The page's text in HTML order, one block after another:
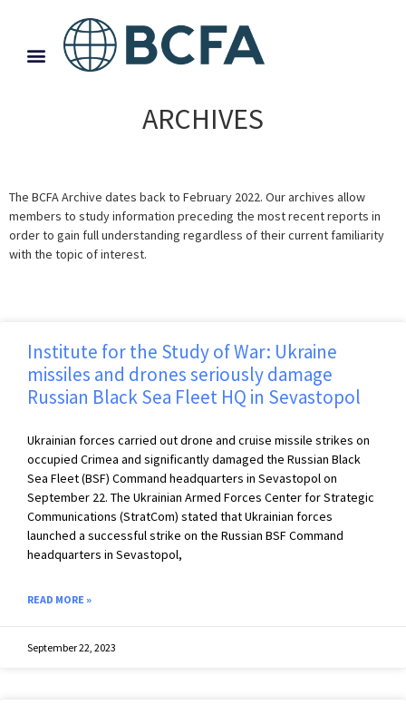
ARCHIVES
The BCFA Archive dates back to February 2022. Our archives allow
members to study information preceding the most recent reports in
order to gain full understanding regardless of their current familiarity
with the topic of interest.
Institute for the Study of War: Ukraine
missiles and drones seriously damage
Russian Black Sea Fleet HQ in Sevastopol
Ukrainian forces carried out drone and cruise missile strikes on
occupied Crimea and significantly damaged the Russian Black
Sea Fleet (BSF) Command headquarters in Sevastopol on
September 22. The Ukrainian Armed Forces Center for Strategic
Communications (StratCom) stated that Ukrainian forces
launched a successful strike on the Russian BSF Command
headquarters in Sevastopol,
READ MORE »
September 22, 2023